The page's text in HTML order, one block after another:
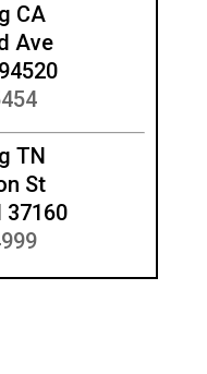
CA
Ave
TN
St
37160